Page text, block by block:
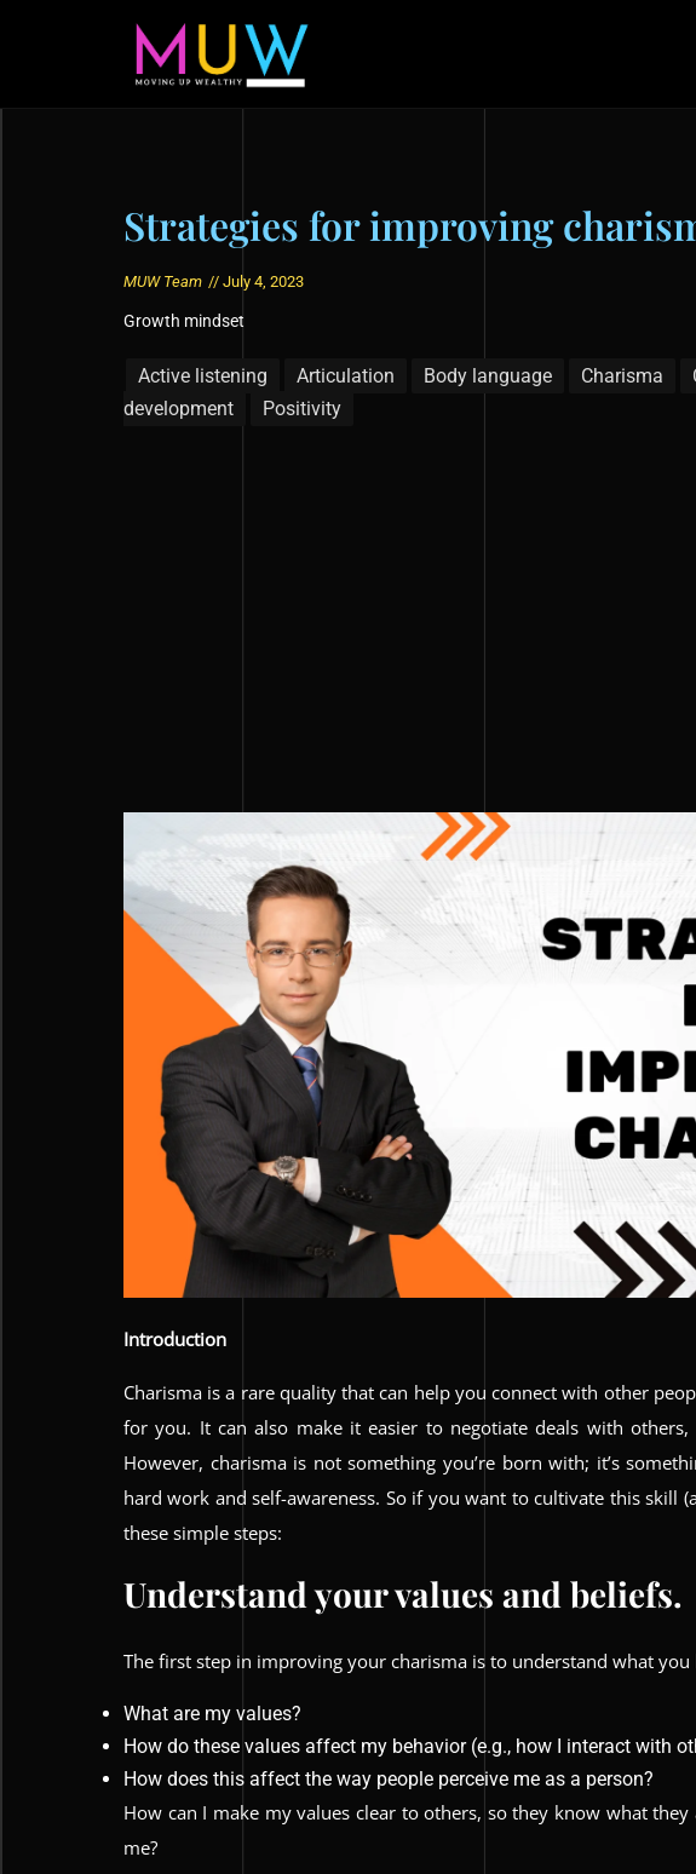
Strategies for improving
MUW Team // July 4, 2023
Growth mindset
Active listening Articulation Body language Charisma
development
Positivity
Introduction
Charisma is a rare quality that can help you connect with other
for you. It can also make it easier to negotiate deals with
However, charisma is not something you’re born with; it’s
hard work and self-awareness. So if you want to cultivate this skill
these simple steps:
Understand your values and beliefs.
The first step in improving your charisma is to understand what you
What are my values?
How do these values affect my behavior (e.g., how I interact with
How does this affect the way people perceive me as a person?
How can I make my values clear to others, so they know what
me?